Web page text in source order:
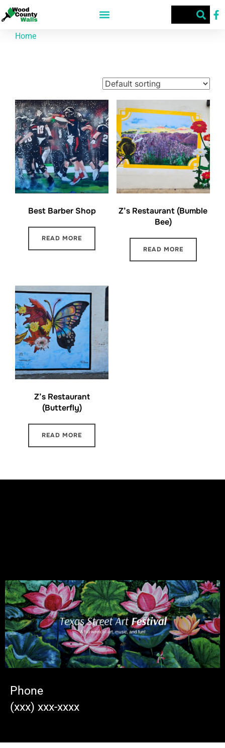
Home
Best Barber Shop
READ MORE
Z’s Restaurant (Bumble
Bee)
READ MORE
Z’s Restaurant
(Butterfly)
READ MORE
Phone
(xxx) xxx-xxxx